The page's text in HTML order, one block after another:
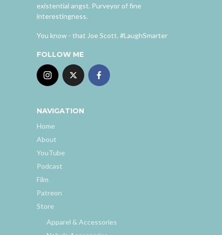
existential angst. Purveyor of fine
interestingness.
You know - that Joe Scott. #LaughSmarter
FOLLOW ME
NAVIGATION
Home
About
YouTube
Podcast
Film
Patreon
Store
Apparel & Accessories